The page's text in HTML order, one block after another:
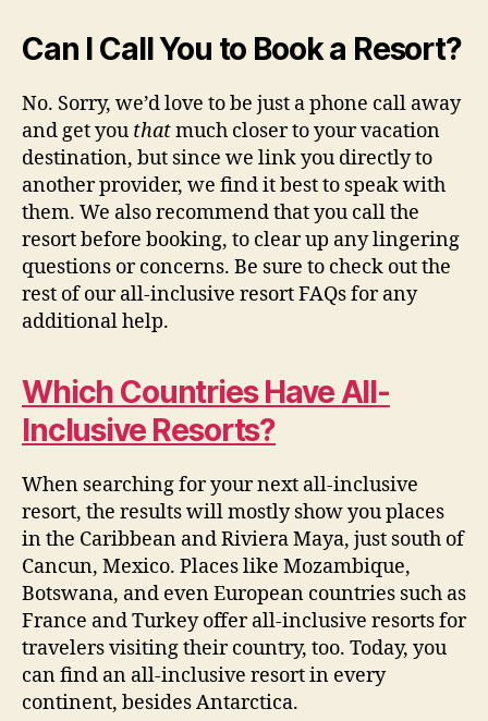
Can I Call You to Book a Resort?
No. Sorry, we’d love to be just a phone call away
and get you thatmuch closer to your vacation
destination, but since we link you directly to
another provider, we find it best to speak with
them. We also recommend that you call the
resort before booking, to clear up any lingering
questions or concerns. Be sure to check out the
rest of our all-inclusive resort FAQs for any
additional help.
Which Countries Have All-
Inclusive Resorts?
When searching for your next all-inclusive
resort, the results will mostly show you places
in the Caribbean and Riviera Maya, just south of
Cancun, Mexico. Places like Mozambique,
Botswana, and even European countries such as
France and Turkey offer all-inclusive resorts for
travelers visiting their country, too. Today, you
can find an all-inclusive resort in every
continent, besides Antarctica.